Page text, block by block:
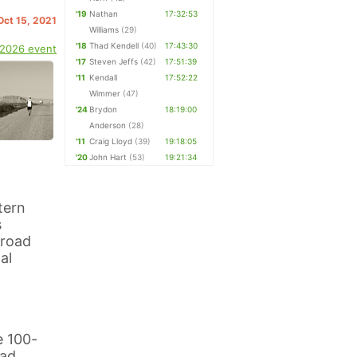
15, 2021
event
100-
'19 Nathan
Williams (29)
17:32:53
'18 Thad Kendell (40)
17:43:30
'17 Steven Jeffs (42)
17:51:39
'11 Kendall
Wimmer (47)
17:52:22
'24 Brydon
Anderson (28)
18:19:00
'11 Craig Lloyd (39)
19:18:05
'20John Hart (53) 19:21:34